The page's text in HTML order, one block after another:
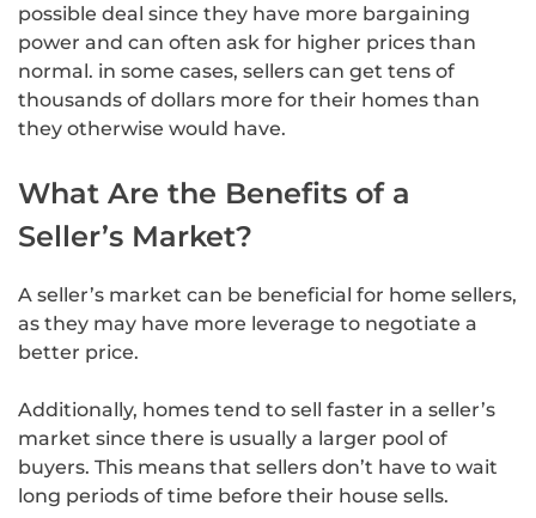
possible deal since they have more bargaining
power and can often ask for higher prices than
normal. in some cases, sellers can get tens of
thousands of dollars more for their homes than
they otherwise would have.
What Are the Benefits of a
Seller’s Market?
A seller’s market can be beneficial for home sellers,
as they may have more leverage to negotiate a
better price.
Additionally, homes tend to sell faster in a seller’s
market since there is usually a larger pool of
buyers. This means that sellers don’t have to wait
long periods of time before their house sells.